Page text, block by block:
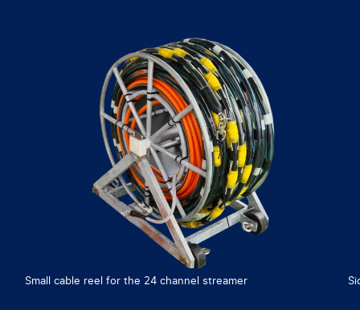
Small cable reel for the 24 channel streamer